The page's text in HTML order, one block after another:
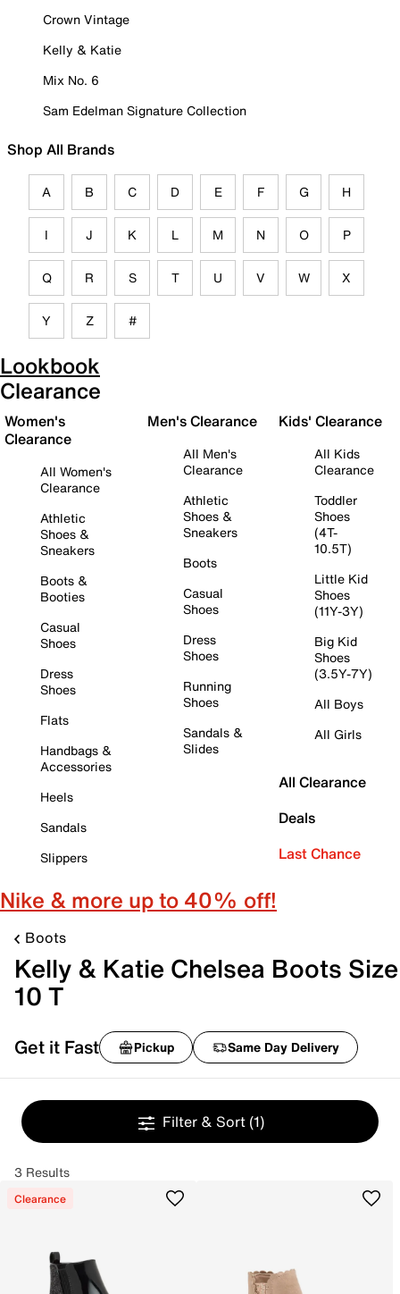
Crown Vintage
Kelly & Katie
Mix No. 6
Sam Edelman Signature Collection
Shop All Brands
A B C D E F G H
I J K L M N O P
Q R S T U V W X
Y Z #
Lookbook
Clearance
Women's
Clearance
All Women's
Clearance
Athletic
Shoes &
Sneakers
Boots &
Booties
Casual
Shoes
Dress
Shoes
Flats
Handbags &
Accessories
Heels
Sandals
Slippers
Men's Clearance
All Men's
Clearance
Athletic
Shoes &
Sneakers
Boots
Casual
Shoes
Dress
Shoes
Running
Shoes
Sandals &
Slides
Kids' Clearance
All Kids
Clearance
Toddler
Shoes
(4T-
10.5T)
Little Kid
Shoes
(11Y-3Y)
Big Kid
Shoes
(3.5Y-7Y)
All Boys
All Girls
All Clearance
Deals
Last Chance
Nike & more up to 40% off!
Boots
Kelly & Katie Chelsea Boots Size
10 T
Get it Fast Pickup Same Day Delivery
Filter & Sort (1)
3 Results
Clearance